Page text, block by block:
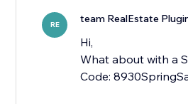
RE team RealEstate
Hi,
What about with a
Code: